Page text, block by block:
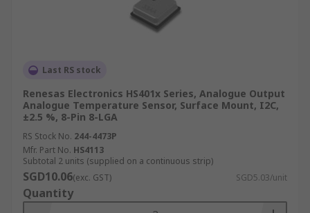
Last RS stock
Renesas Electronics HS401x Series, Analogue Output
Analogue Temperature Sensor, Surface Mount, I2C,
±2.5 %, 8-Pin 8-LGA
RS Stock No. 244-4473P
Mfr. Part No. HS4113
Subtotal 2 units (supplied on a continuous strip)
SGD10.06(exc. GST) SGD5.03/unit
Quantity